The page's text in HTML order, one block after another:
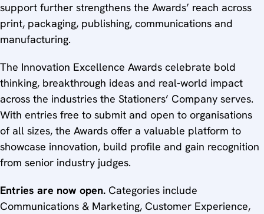
support further strengthens the Awards’ reach across
print, packaging, publishing, communications and
manufacturing.
The Innovation Excellence Awards celebrate bold
thinking, breakthrough ideas and real-world impact
across the industries the Stationers’ Company serves.
With entries free to submit and open to organisations
of all sizes, the Awards offer a valuable platform to
showcase innovation, build profile and gain recognition
from senior industry judges.
Entries are now open. Categories include
Communications & Marketing, Customer Experience,